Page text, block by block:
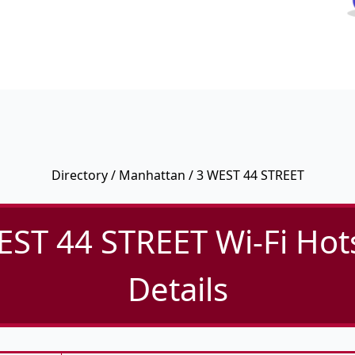
Directory/ Manhattan / 3 WEST 44 STREET
44 STREET Wi-Fi
Details